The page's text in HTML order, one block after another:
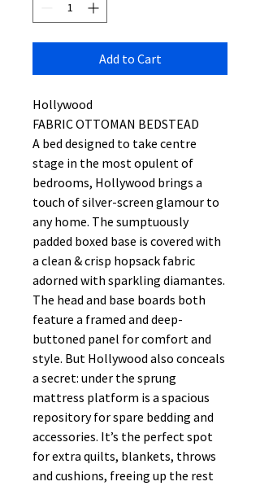
Add to Cart
Hollywood
FABRIC OTTOMAN BEDSTEAD
A bed designed to take centre
stage in the most opulent of
bedrooms, Hollywood brings a
touch of silver-screen glamour to
any home. The sumptuously
padded boxed base is covered with
a clean & crisp hopsack fabric
adorned with sparkling diamantes.
The head and base boards both
feature a framed and deep-
buttoned panel for comfort and
style. But Hollywood also conceals
a secret: under the sprung
mattress platform is a spacious
repository for spare bedding and
accessories. It’s the perfect spot
for extra quilts, blankets, throws
and cushions, freeing up the rest